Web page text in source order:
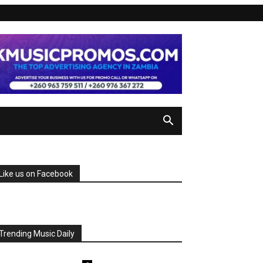
us on Facebook
Music Daily